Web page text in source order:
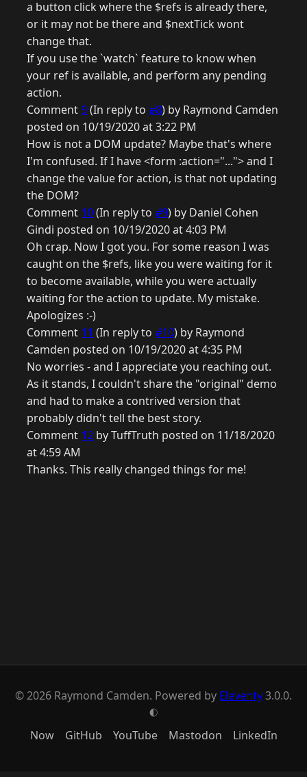
a button click where the $refs is already there,
or it may not be there and $nextTick wont
change that.
If you use the `watch` feature to know when
your ref is available, and perform any pending
action.
Comment9(In reply to #8) by Raymond Camden
posted on 10/19/2020 at 3:22 PM
How is not a DOM update? Maybe that's where
I'm confused. If I have <form :action="..."> and I
change the value for action, is that not updating
the DOM?
Comment 10(In reply to #9) by Daniel Cohen
Gindi posted on 10/19/2020 at 4:03 PM
Oh crap. Now I got you. For some reason I was
caught on the $refs, like you were waiting for it
to become available, while you were actually
waiting for the action to update. My mistake.
Apologizes :-)
Comment 11 (In reply to #10) by Raymond
Camden posted on 10/19/2020 at 4:35 PM
No worries - and I appreciate you reaching out.
As it stands, I couldn't share the "original" demo
and had to make a contrived version that
probably didn't tell the best story.
Comment 12 by TuffTruth posted on 11/18/2020
at 4:59 AM
Thanks. This really changed things for me!
© 2026 Raymond Camden. Powered by Eleventy3.0.0.
G
Now GitHub YouTube Mastodon LinkedIn